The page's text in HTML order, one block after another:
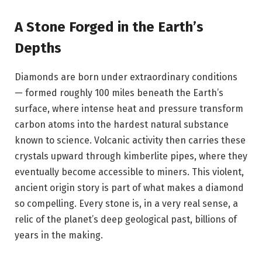
A Stone Forged in the Earth’s
Depths
Diamonds are born under extraordinary conditions
— formed roughly 100 miles beneath the Earth’s
surface, where intense heat and pressure transform
carbon atoms into the hardest natural substance
known to science. Volcanic activity then carries these
crystals upward through kimberlite pipes, where they
eventually become accessible to miners. This violent,
ancient origin story is part of what makes a diamond
so compelling. Every stone is, in a very real sense, a
relic of the planet’s deep geological past, billions of
years in the making.